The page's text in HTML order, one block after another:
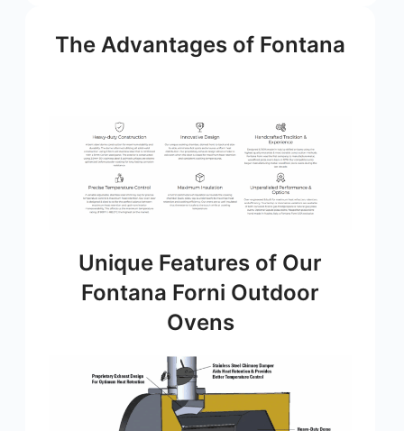
The Advantages of Fontana
Unique Features of Our
Fontana Forni Outdoor
Ovens